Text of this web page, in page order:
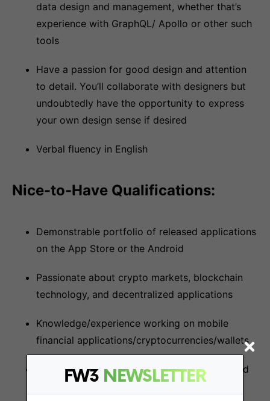
FW3 NEWSLETTER
data design and management, whether that’s
experience with GraphQL/ Apollo or other such
tools
Have a passion for good design and attention
to detail. You’ll collaborate with designers but
undoubtedly have the opportunity to express
your own design sense if desired
Verbal fluency in English
Nice-to-Have Qualifications:
Demonstrable portfolio of released applications
on the App Store or the Android
Passionate about crypto markets, blockchain
technology, and decentralized applications
Knowledge/experience working on mobile
financial applications/cryptocurrencies/wallets
Experience with Solana Web3 frameworks and